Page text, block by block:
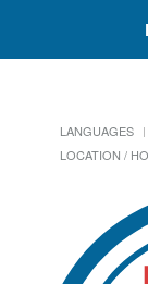
LANGUAGES
LOCATION /